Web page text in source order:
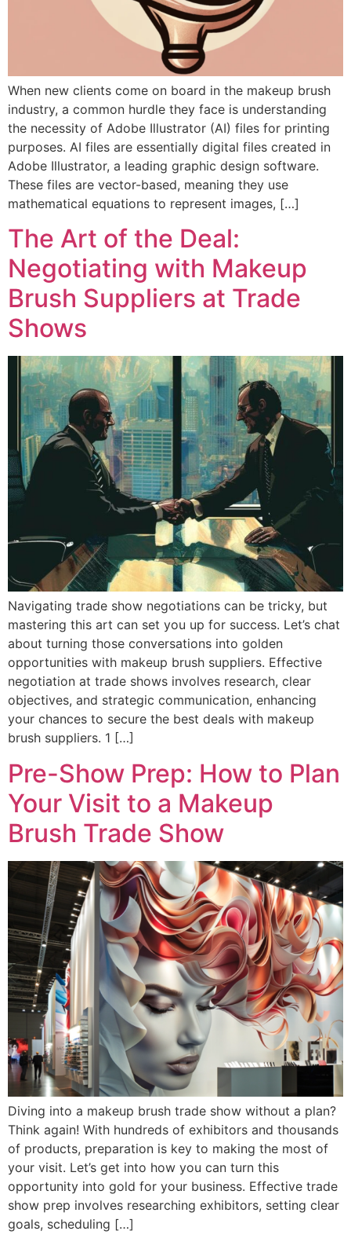
When new clients come on board in the makeup brush
industry, a common hurdle they face is understanding
the necessity of Adobe Illustrator (AI) files for printing
purposes. AI files are essentially digital files created in
Adobe Illustrator, a leading graphic design software.
These files are vector-based, meaning they use
mathematical equations to represent images, […]
The Art of the Deal:
Negotiating with Makeup
Brush Suppliers at Trade
Shows
Navigating trade show negotiations can be tricky, but
mastering this art can set you up for success. Let’s chat
about turning those conversations into golden
opportunities with makeup brush suppliers. Effective
negotiation at trade shows involves research, clear
objectives, and strategic communication, enhancing
your chances to secure the best deals with makeup
brush suppliers. 1 […]
Pre-Show Prep: How to Plan
Your Visit to a Makeup
Brush Trade Show
Diving into a makeup brush trade show without a plan?
Think again! With hundreds of exhibitors and thousands
of products, preparation is key to making the most of
your visit. Let’s get into how you can turn this
opportunity into gold for your business. Effective trade
show prep involves researching exhibitors, setting clear
goals, scheduling […]